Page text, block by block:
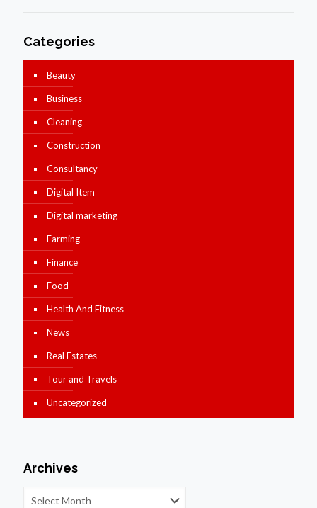
Categories
Beauty
Business
Cleaning
Construction
Consultancy
Digital Item
Digital marketing
Farming
Finance
Food
Health And Fitness
News
Real Estates
Tour and Travels
Uncategorized
Archives